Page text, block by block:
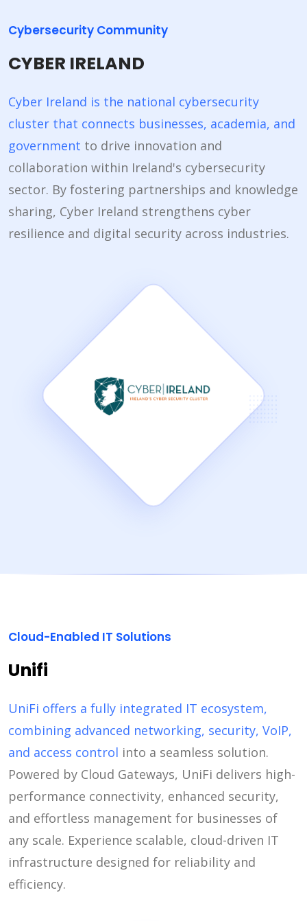
Cybersecurity Community
CYBER IRELAND
Cyber Ireland is the national cybersecurity
cluster that connects businesses, academia, and
government to drive innovation and
collaboration within Ireland's cybersecurity
sector. By fostering partnerships and knowledge
sharing, Cyber Ireland strengthens cyber
resilience and digital security across industries.
Cloud-Enabled IT Solutions
Unifi
UniFi offers a fully integrated IT ecosystem,
combining advanced networking, security, VoIP,
and access control into a seamless solution.
Powered by Cloud Gateways, UniFi delivers high-
performance connectivity, enhanced security,
and effortless management for businesses of
any scale. Experience scalable, cloud-driven IT
infrastructure designed for reliability and
efficiency.